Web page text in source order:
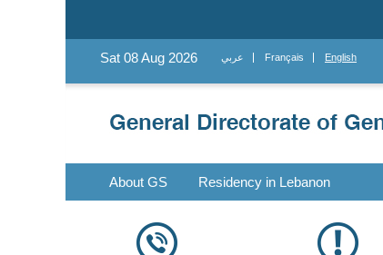
Sat 08 Aug 2026 عربي Français English
About GS Residency in Lebanon